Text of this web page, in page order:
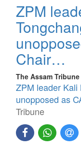
ZPM
Chair…
The Assam Tribune
ZPM leader Kali
unopposed as
Tribune